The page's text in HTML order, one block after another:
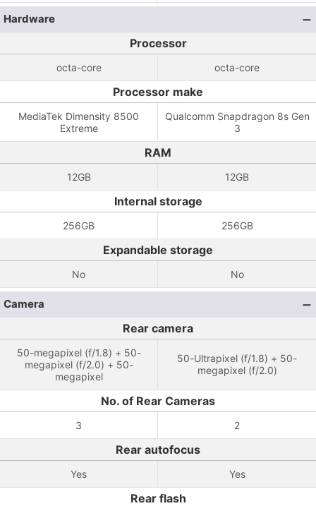
Hardware
Processor
octa-core octa-core
Processor make
MediaTek Dimensity 8500
Extreme
Qualcomm Snapdragon 8s Gen
3
RAM
12GB 12GB
Internal storage
256GB 256GB
Expandable storage
No No
Camera
Rear camera
50-megapixel (f/1.8) + 50-
megapixel (f/2.0) + 50-
megapixel
50-Ultrapixel (f/1.8) + 50-
megapixel (f/2.0)
No. of Rear Cameras
3 2
Rear autofocus
Yes Yes
Rear flash